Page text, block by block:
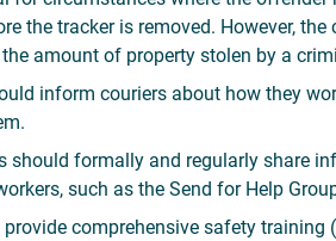
the tracker is removed. However,
amount of property stolen by a
inform couriers about how they
should formally and regularly share
such as the Send for Help
comprehensive safety